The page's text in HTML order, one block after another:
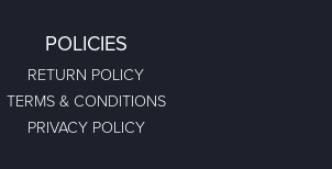
POLICIES
RETURN POLICY
TERMS & CONDITIONS
PRIVACY POLICY